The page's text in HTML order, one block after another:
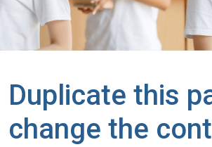
Duplicate this
change the